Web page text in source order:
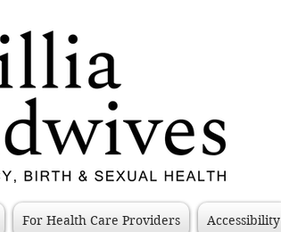
For Health Care Providers Accessibility